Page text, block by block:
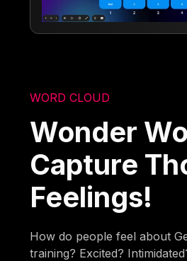
WORD CLOUD
Wonder
Capture
Feelings!
How do people feel about
training? Excited?